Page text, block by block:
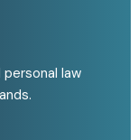
law